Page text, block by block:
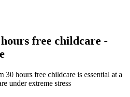
free childcare -
30 hours free childcare is essential at a
under extreme stress